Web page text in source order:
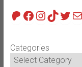
Patreon
Facebook
Instagram
TikTok
Categories